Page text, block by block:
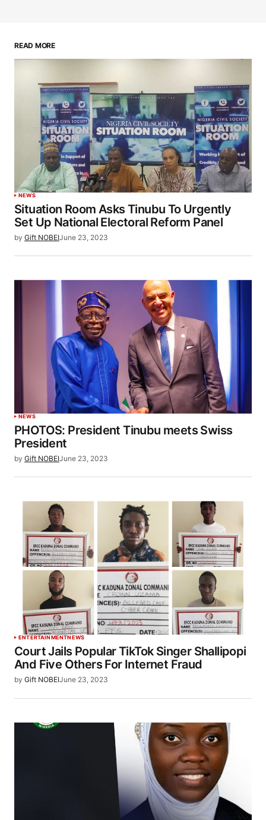
READ MORE
NEWS
Situation Room Asks Tinubu To Urgently
Set Up National Electoral Reform Panel
by Gift NOBEIJune 23, 2023
NEWS
PHOTOS: President Tinubu meets Swiss
President
by Gift NOBEIJune 23, 2023
ENTERTAINMENTNEWS
Court Jails Popular TikTok Singer Shallipopi
And Five Others For Internet Fraud
by Gift NOBEIJune 23, 2023